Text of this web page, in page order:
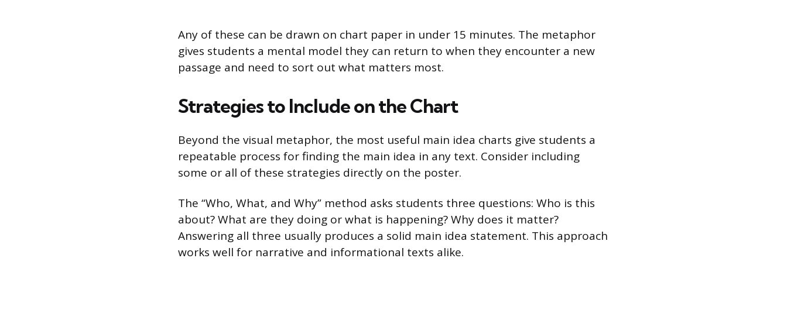
Any of these can be drawn on chart paper in under 15 minutes. The metaphor
gives students a mental model they can return to when they encounter a new
passage and need to sort out what matters most.
Strategies to Include on the Chart
Beyond the visual metaphor, the most useful main idea charts give students a
repeatable process for finding the main idea in any text. Consider including
some or all of these strategies directly on the poster.
The “Who, What, and Why” method asks students three questions: Who is this
about? What are they doing or what is happening? Why does it matter?
Answering all three usually produces a solid main idea statement. This approach
works well for narrative and informational texts alike.